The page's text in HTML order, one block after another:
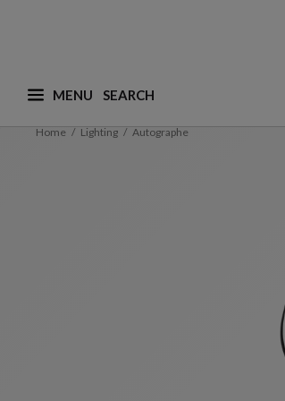
MENU
What are you looking for ?
Home Lighting Autographe